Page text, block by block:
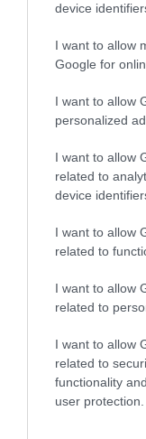
device
I want to allow
Google for
I want to allow
personalized
I want to allow
related to
device
I want to allow
related to
I want to allow
related to
I want to allow
related to
functionality
user protection.
Seguimiento
Contenido neto:
14,5
operador de la
Protos 24-28,
Peñafiel S.L.
Histórico de